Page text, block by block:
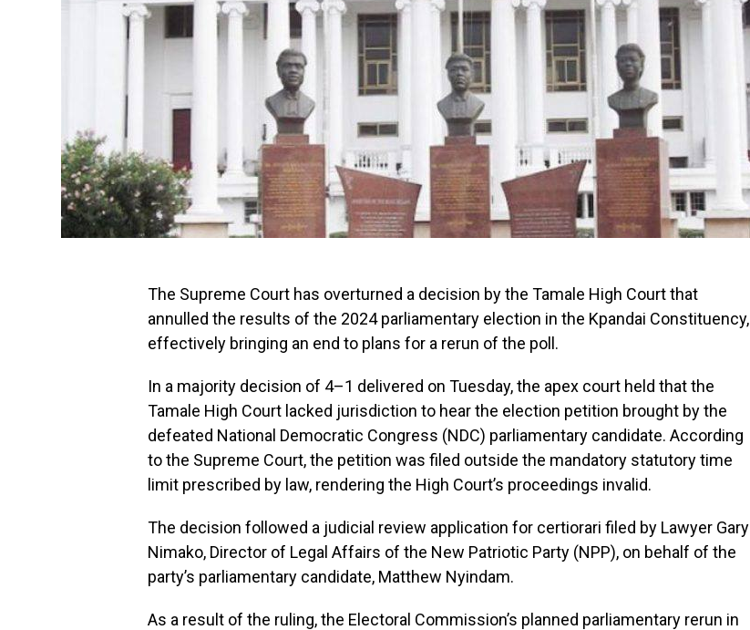
The Supreme Court has overturned a decision by the Tamale High Court that
annulled the results of the 2024 parliamentary election in the Kpandai Constituency,
effectively bringing an end to plans for a rerun of the poll.
In a majority decision of 4–1 delivered on Tuesday, the apex court held that the
Tamale High Court lacked jurisdiction to hear the election petition brought by the
defeated National Democratic Congress (NDC) parliamentary candidate. According
to the Supreme Court, the petition was filed outside the mandatory statutory time
limit prescribed by law, rendering the High Court’s proceedings invalid.
The decision followed a judicial review application for certiorari filed by Lawyer Gary
Nimako, Director of Legal Affairs of the New Patriotic Party (NPP), on behalf of the
party’s parliamentary candidate, Matthew Nyindam.
As a result of the ruling, the Electoral Commission’s planned parliamentary rerun in